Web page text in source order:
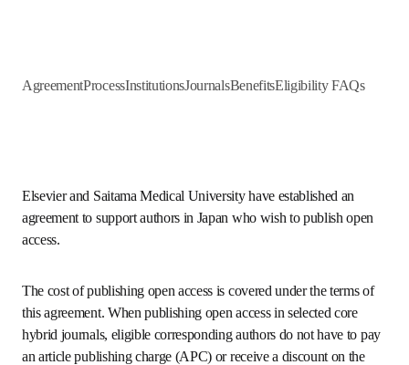
AgreementProcessInstitutionsJournalsBenefitsEligibility FAQs
Elsevier and Saitama Medical University have established an
agreement to support authors in Japan who wish to publish open
access.
The cost of publishing open access is covered under the terms of
this agreement. When publishing open access in selected core
hybrid journals, eligible corresponding authors do not have to pay
an article publishing charge (APC) or receive a discount on the